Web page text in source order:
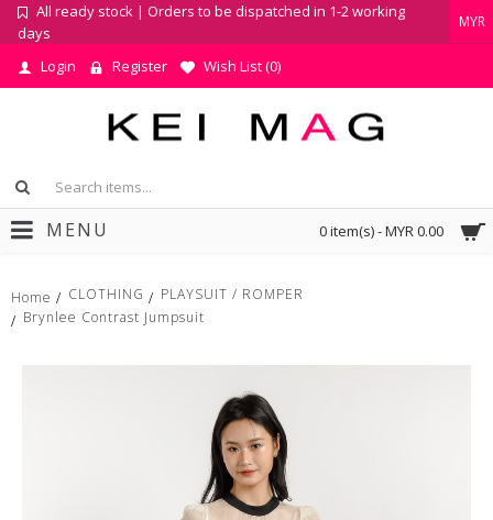
All ready stock | Orders to be dispatched in 1-2 working
days
MYR
Login Register Wish List (0)
0 item(s) - MYR 0.00
MENU
Home CLOTHING
PLAYSUIT / ROMPER
Brynlee Contrast Jumpsuit